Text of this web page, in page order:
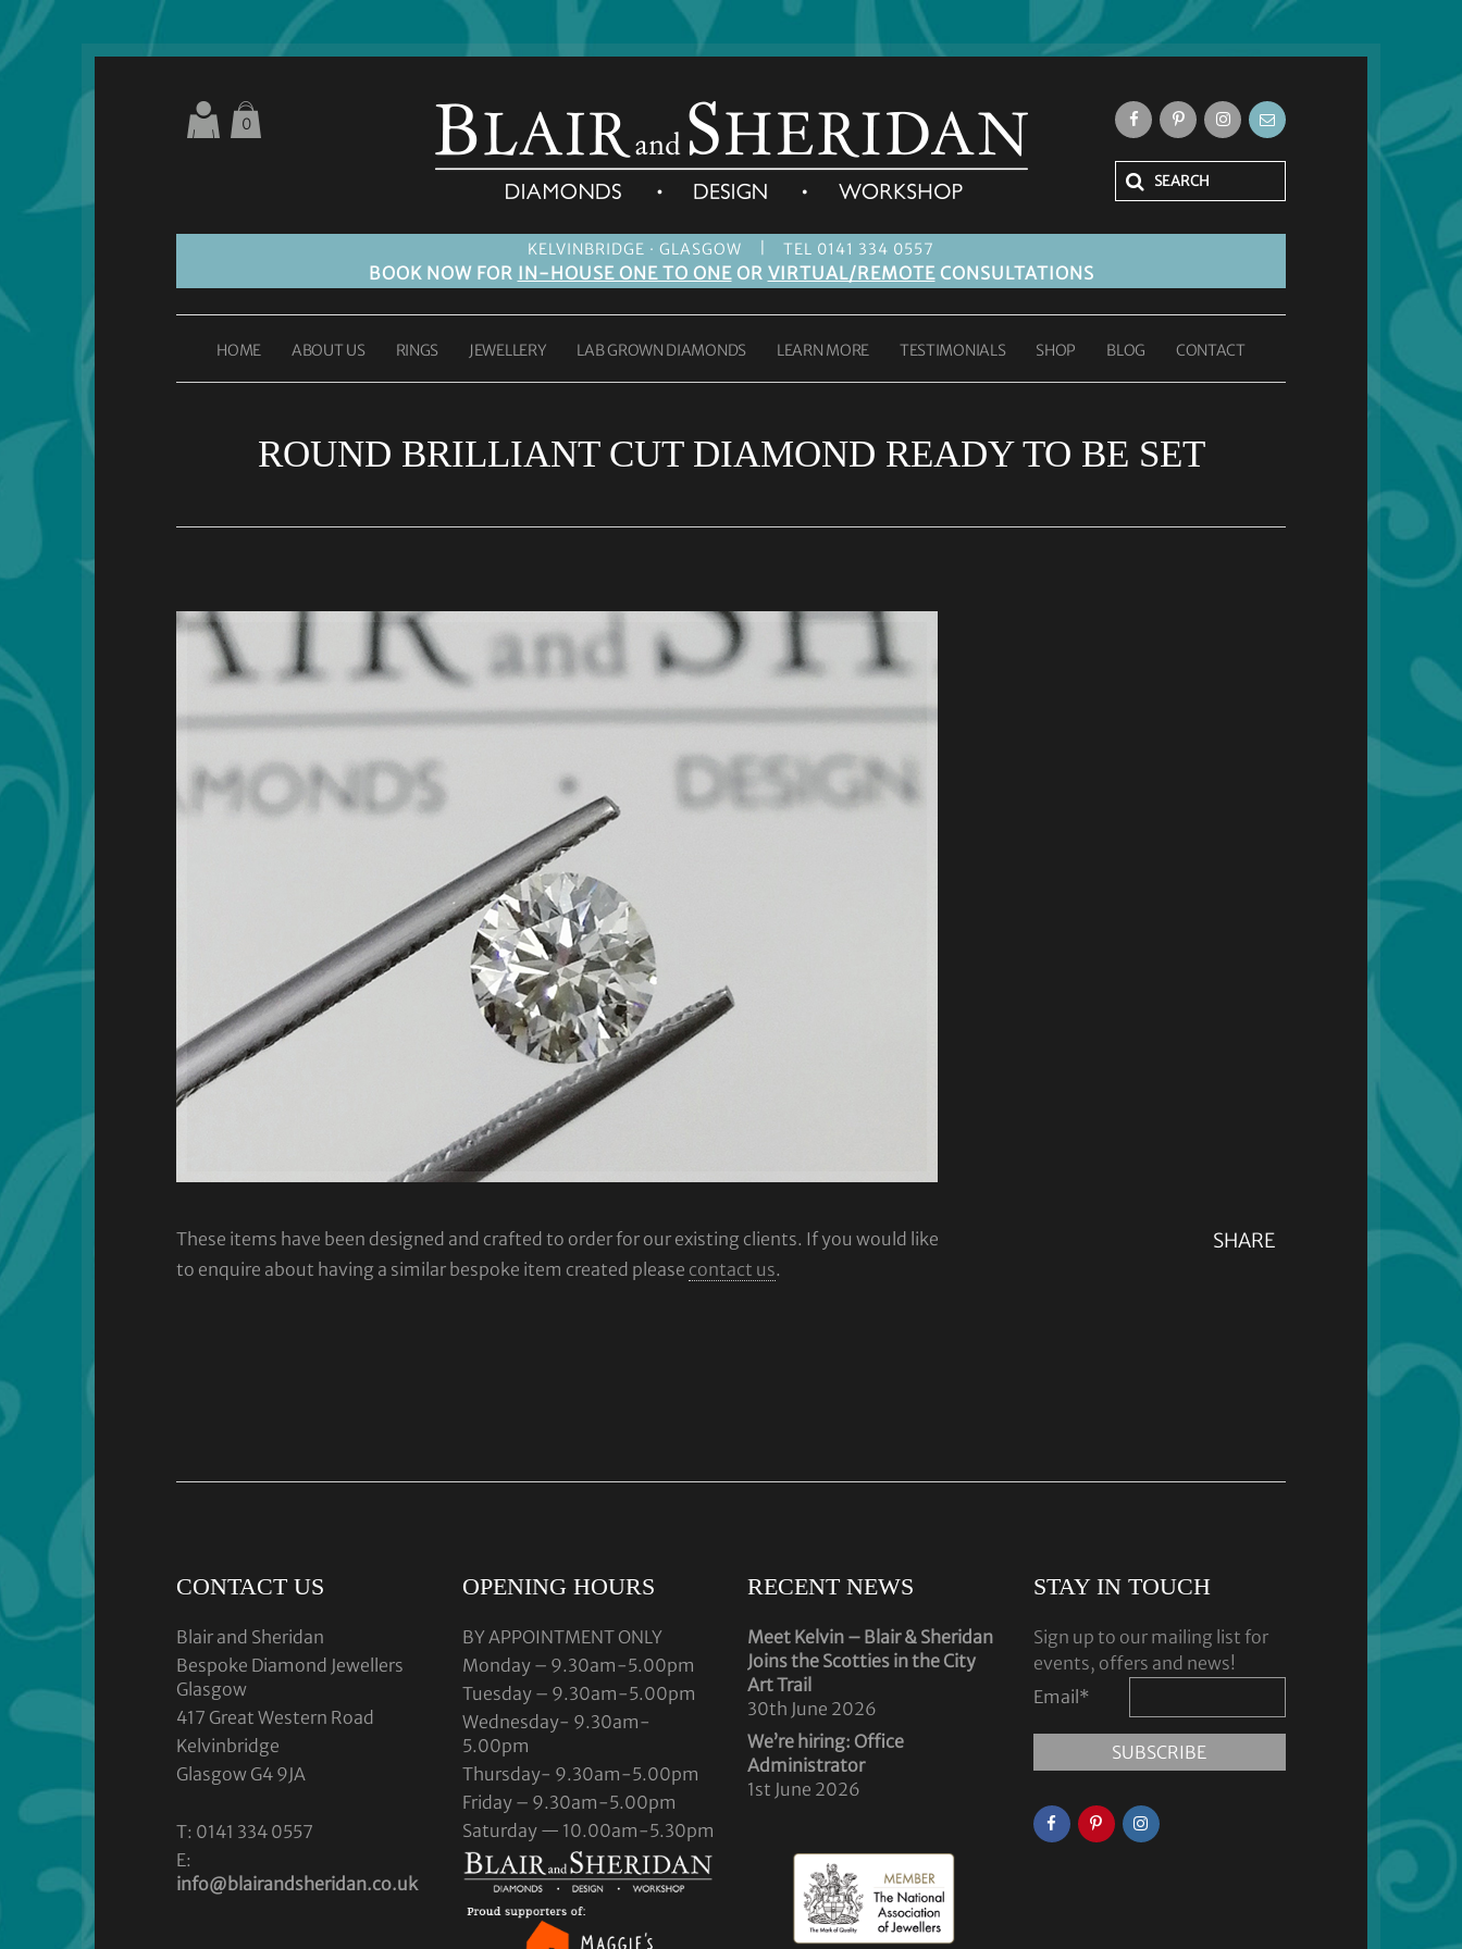
KELVINBRIDGE · GLASGOW TEL 0141 334 0557
BOOK NOW FOR IN-HOUSE ONE TO ONEOR VIRTUAL/REMOTECONSULTATIONS
0
HOME ABOUT US RINGS JEWELLERY LAB GROWN DIAMONDS LEARN MORE TESTIMONIALS SHOP BLOG CONTACT
ROUND BRILLIANT CUT DIAMOND READY TO BE SET
SHARE
These items have been designed and crafted to order for our existing clients. If you would like
to enquire about having a similar bespoke item created please contact us.
CONTACT US
Blair and Sheridan
Bespoke Diamond Jewellers
Glasgow
417 Great Western Road
Kelvinbridge
Glasgow G4 9JA
T: 0141 334 0557
E:
info@blairandsheridan.co.uk
OPENING HOURS
BY APPOINTMENT ONLY
Monday – 9.30am-5.00pm
Tuesday – 9.30am-5.00pm
Wednesday- 9.30am-
5.00pm
Thursday- 9.30am-5.00pm
Friday – 9.30am-5.00pm
Saturday — 10.00am-5.30pm
RECENT NEWS
Meet Kelvin – Blair & Sheridan
Joins the Scotties in the City
Art Trail
30th June 2026
We’re hiring: Office
Administrator
1st June 2026
STAY IN TOUCH
Sign up to our mailing list for
events, offers and news!
Email *